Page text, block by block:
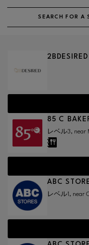
SEARCH FOR A
2BDESIRED
85 C
レベル3, near
ABC
レベル1, near